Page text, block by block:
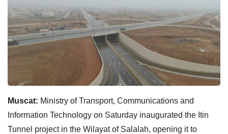
Muscat: Ministry of Transport, Communications and
Information Technology on Saturday inaugurated the Itin
Tunnel project in the Wilayat of Salalah, opening it to